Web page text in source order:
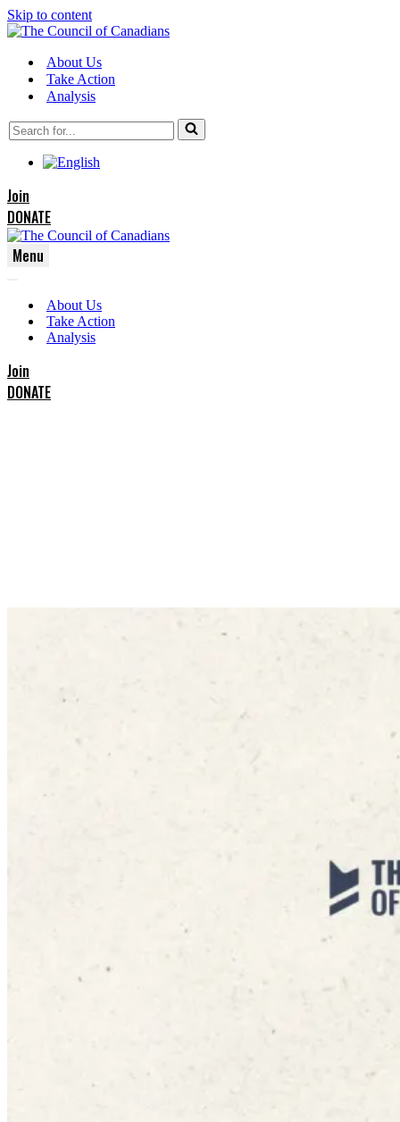
Skip to content
About Us
Take Action
Analysis
Search
for...
Join
DONATE
Menu
Menu
Menu
About Us
Take Action
Analysis
Join
DONATE